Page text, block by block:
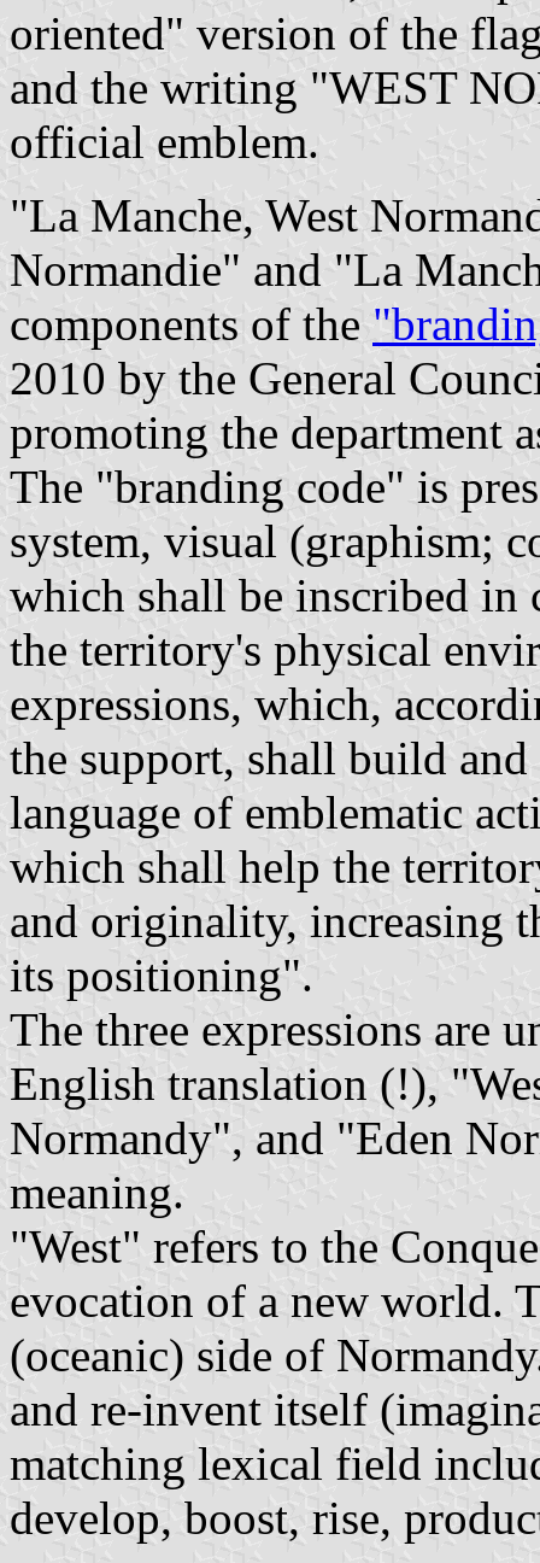
oriented" version of the
and the writing "WEST
official emblem.
"La Manche, West
Normandie" and "La
components of the
2010 by the General
promoting the department
The "branding code" is
system, visual (graphism;
which shall be inscribed in
the territory's physical
expressions, which,
the support, shall build
language of emblematic
which shall help the
and originality, increasing
its positioning".
The three expressions are
English translation (!),
Normandy", and "Eden
meaning.
"West" refers to the
evocation of a new world.
(oceanic) side of
and re-invent itself
matching lexical field
develop, boost, rise,